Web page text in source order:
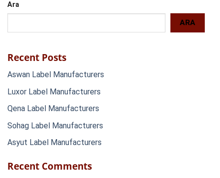
Ara
ARA
Recent Posts
Aswan Label Manufacturers
Luxor Label Manufacturers
Qena Label Manufacturers
Sohag Label Manufacturers
Asyut Label Manufacturers
Recent Comments